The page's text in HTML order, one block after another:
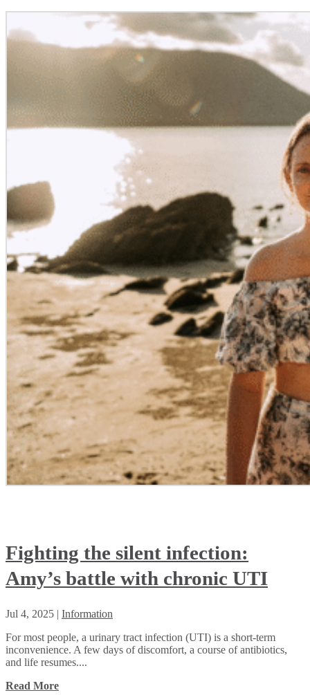
Fighting the silent infection:
Amy’s battle with chronic UTI
Jul 4, 2025 | Information
For most people, a urinary tract infection (UTI) is a short-term
inconvenience. A few days of discomfort, a course of antibiotics,
and life resumes....
Read More